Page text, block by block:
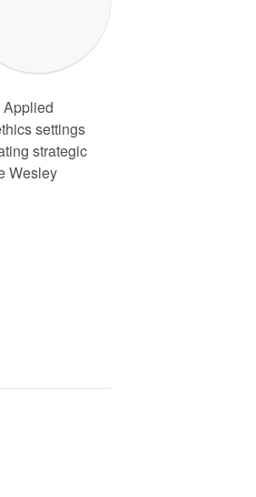
Applied
settings
strategic
Wesley